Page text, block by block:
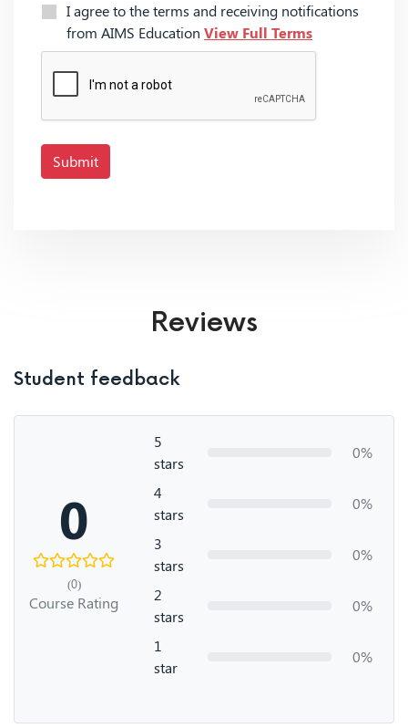
I agree to the terms and receiving notifications
from AIMS Education View Full Terms
Submit
Reviews
Student feedback
0
(0)
Course Rating
5
stars
0%
4
stars
0%
3
stars
0%
2
stars
0%
1
star
0%